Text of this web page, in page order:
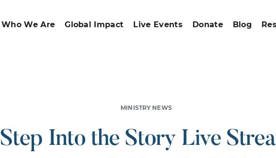
Who We Are Global Impact Live Events Donate Blog
MINISTRY NEWS
Step Into the Story Live